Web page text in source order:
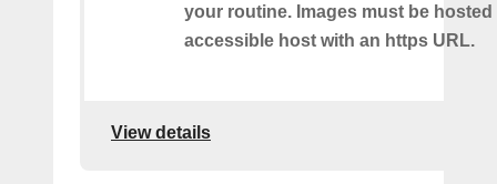
your routine. Images must be
accessible host with an https URL.
View details